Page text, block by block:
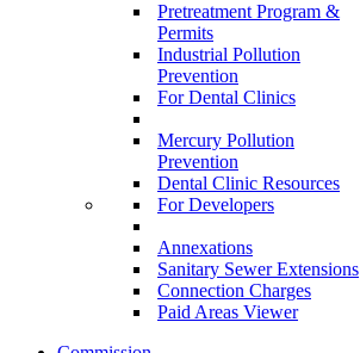
Pretreatment Program &
Permits
Industrial Pollution
Prevention
For Dental Clinics
Mercury Pollution
Prevention
Dental Clinic Resources
For Developers
Annexations
Sanitary Sewer Extensions
Connection Charges
Paid Areas Viewer